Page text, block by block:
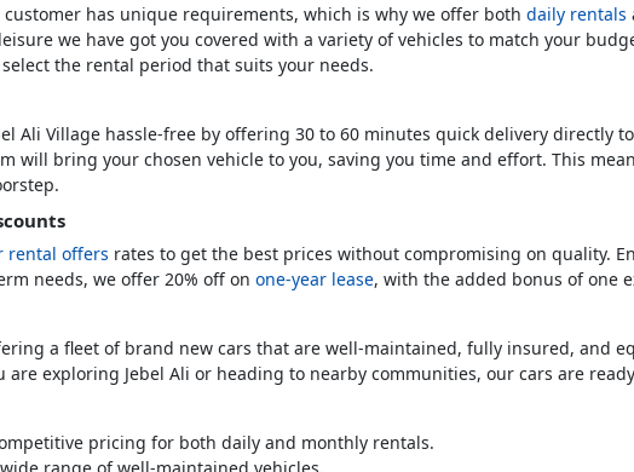
has unique requirements, which is why we offer both daily rentals
we have got you covered with a variety of vehicles to match your
the rental period that suits your needs.
Ali Village hassle-free by offering 30 to 60 minutes quick delivery directly
will bring your chosen vehicle to you, saving you time and effort. This
rental offers rates to get the best prices without compromising on quality.
needs, we offer 20% off on one-year lease, with the added bonus of one
a fleet of brand new cars that are well-maintained, fully insured, and
are exploring Jebel Ali or heading to nearby communities, our cars are
pricing for both daily and monthly rentals.
range of well-maintained vehicles.